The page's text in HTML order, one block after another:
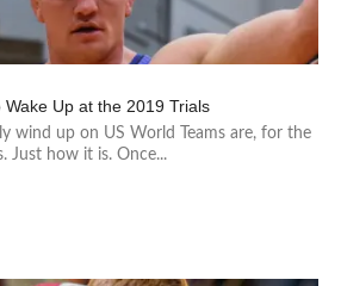
Up at the 2019 Trials
wind up on US World Teams are, for the
Just how it is. Once...